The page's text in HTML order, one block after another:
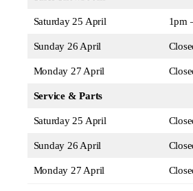
Saturday 25 April 1pm
Sunday 26 April
Monday 27 April
Service & Parts
Saturday 25 April
Sunday 26 April
Monday 27 April